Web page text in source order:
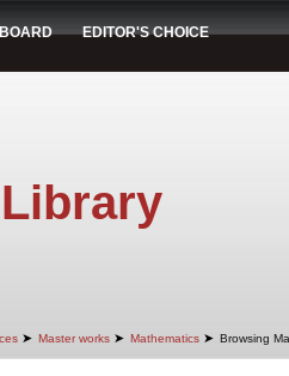
EDITOR'S CHOICE
➤ Master works ➤ Mathematics ➤ Browsing